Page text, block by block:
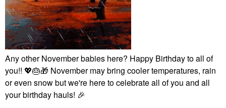
Any other November babies here? Happy Birthday to all of
you!! 💖🎂🎁 November may bring cooler temperatures, rain
or even snow but we're here to celebrate all of you and all
your birthday hauls! 🎉